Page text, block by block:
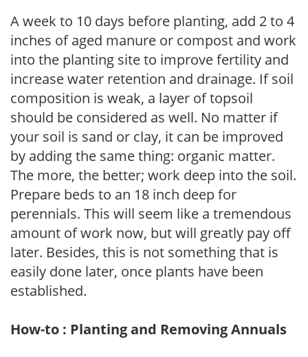
A week to 10 days before planting, add 2 to 4
inches of aged manure or compost and work
into the planting site to improve fertility and
increase water retention and drainage. If soil
composition is weak, a layer of topsoil
should be considered as well. No matter if
your soil is sand or clay, it can be improved
by adding the same thing: organic matter.
The more, the better; work deep into the soil.
Prepare beds to an 18 inch deep for
perennials. This will seem like a tremendous
amount of work now, but will greatly pay off
later. Besides, this is not something that is
easily done later, once plants have been
established.
How-to : Planting and Removing Annuals